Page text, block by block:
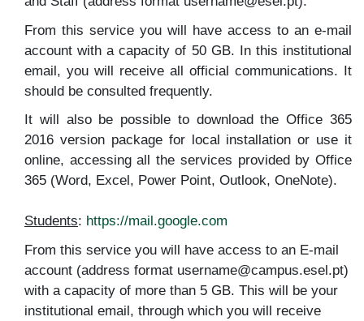
From this service you will have access to an e-mail
account with a capacity of 50 GB. In this institutional
email, you will receive all official communications. It
should be consulted frequently.
It will also be possible to download the Office 365
2016 version package for local installation or use it
online, accessing all the services provided by Office
365 (Word, Excel, Power Point, Outlook, OneNote).
Students: https://mail.google.com
From this service you will have access to an E-mail
account (address format username@campus.esel.pt)
with a capacity of more than 5 GB. This will be your
institutional email, through which you will receive